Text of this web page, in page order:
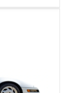
while adding